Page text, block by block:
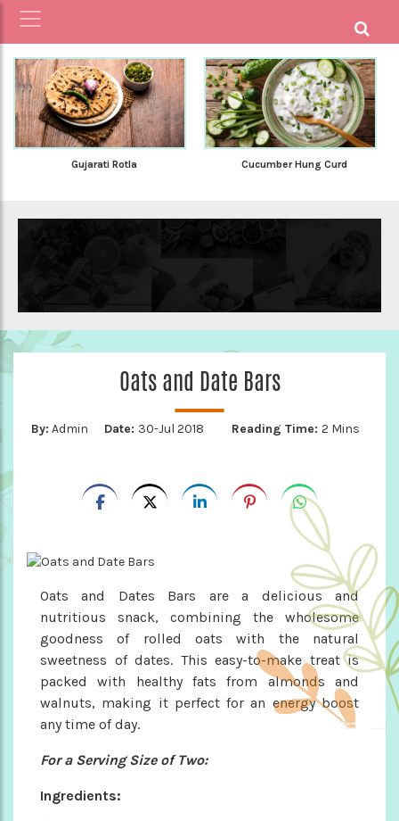
Gujarati Rotla Cucumber Hung Curd
Oats and Date Bars
By: Admin Date: 30-Jul 2018 Reading Time: 2 Mins
Oats and Dates Bars are a delicious and
nutritious snack, combining the wholesome
goodness of rolled oats with the natural
sweetness of dates. This easy-to-make treat is
packed with healthy fats from almonds and
walnuts, making it perfect for an energy boost
any time of day.
For a Serving Size of Two:
Ingredients: